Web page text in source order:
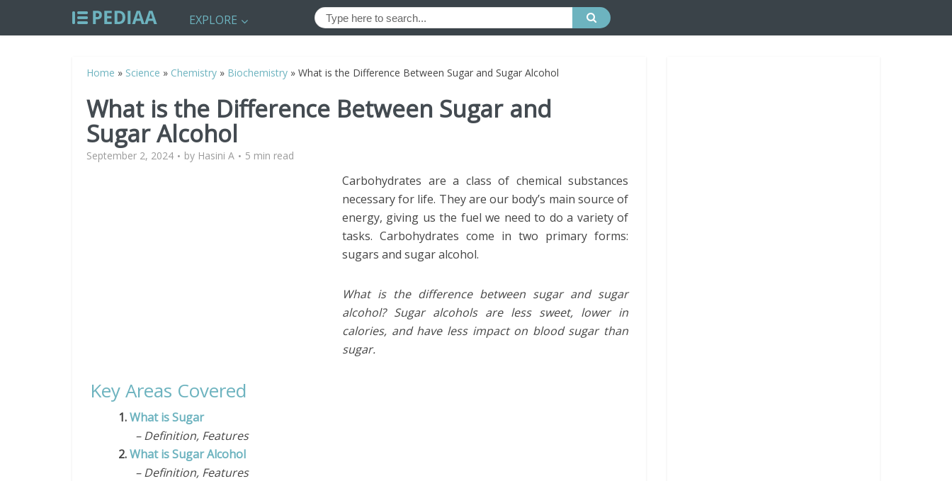
EXPLORE
Home » Science » Chemistry » Biochemistry » What is the Difference Between Sugar and Sugar Alcohol
What is the Difference Between Sugar and
Sugar Alcohol
September 2, 2024 by Hasini A 5 min read
Carbohydrates are a class of chemical substances
necessary for life. They are our body’s main source of
energy, giving us the fuel we need to do a variety of
tasks. Carbohydrates come in two primary forms:
sugars and sugar alcohol.
What is the difference between sugar and sugar
alcohol? Sugar alcohols are less sweet, lower in
calories, and have less impact on blood sugar than
sugar.
Key Areas Covered
1.What is Sugar
– Definition, Features
2.What is Sugar Alcohol
– Definition, Features